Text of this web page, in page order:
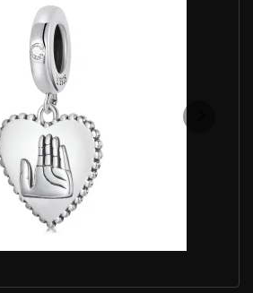
DANGLE - SCC2112